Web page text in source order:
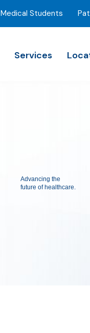
Medical Students
Services
Advancing the
future of healthcare.